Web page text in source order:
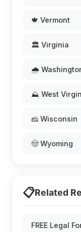
🍁 Vermont
🏛️ Virginia
🌧️
⛰️ West
🧀 Wisconsin
🤠 Wyoming
📋Related
FREE Legal